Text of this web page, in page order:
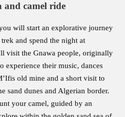
and camel ride
will start an explorative journey
and spend the night at
visit the Gnawa people, originally
experience their music, dances
old mine and a short visit to
sand dunes and Algerian border.
your camel, guided by an